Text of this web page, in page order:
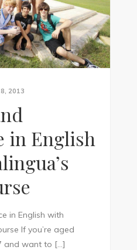
2013
in English
in English with
If you’re aged
and want to […]